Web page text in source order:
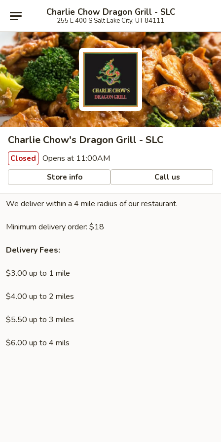
Charlie Chow Dragon Grill - SLC
255 E 400 S Salt Lake City, UT 84111
Charlie Chow's Dragon Grill - SLC
Closed Opens at 11:00AM
Store info Call us
We deliver within a 4 mile radius of our restaurant.
Minimum delivery order: $18
Delivery Fees:
$3.00 up to 1 mile
$4.00 up to 2 miles
$5.50 up to 3 miles
$6.00 up to 4 mils